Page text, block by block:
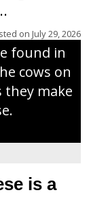
on July 29, 2026
found in
cows on
they make
is a